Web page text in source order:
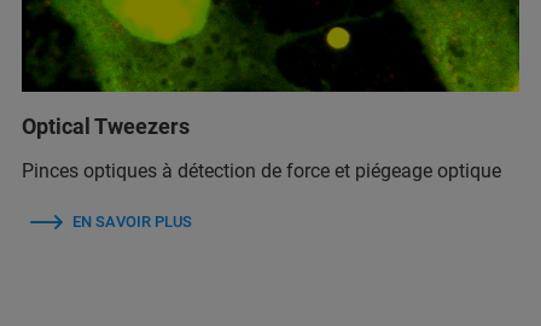
Optical Tweezers
Pinces optiques à détection de force et piégeage optique
EN SAVOIR PLUS